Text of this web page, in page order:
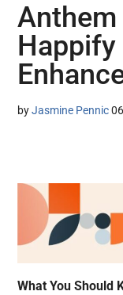
byJasmine Pennic
What You Should